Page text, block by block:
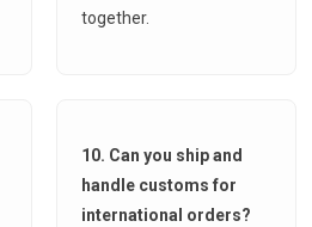
together.
10. Can you ship and
handle customs for
international orders?